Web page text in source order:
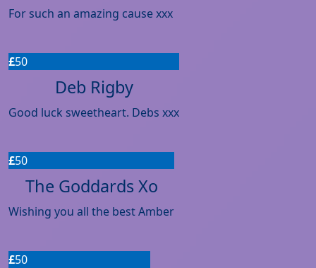
For such an amazing cause xxx
£50
Deb Rigby
Good luck sweetheart. Debs xxx
£50
The Goddards Xo
Wishing you all the best Amber
£50